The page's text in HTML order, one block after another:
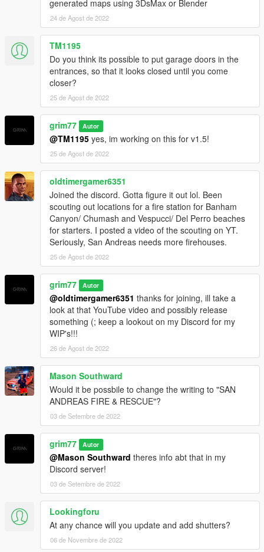
- This mod has been tested in-game and is compatible with
other mods. If you have any questions please join the Discord
or ask in the comments.
- This mod will receive various updates to it in the future to
enhance it.
- I'M IN NEED OF BETA TESTERS! IF YOU'RE INTERESTED
JOIN MY DISCORD AND DIRECT MESSAGE ME! THANK
YOU
generated maps using 3DsMax or Blender
24 de Agost de 2022
TM1195
Do you think its possible to put garage doors in the
entrances, so that it looks closed until you come
closer?
25 de Agost de 2022
grim77 Autor
@TM1195 yes, im working on this for v1.5!
25 de Agost de 2022
oldtimergamer6351
Joined the discord. Gotta figure it out lol. Been
scouting out locations for a fire station for Banham
Canyon/ Chumash and Vespucci/ Del Perro beaches
for starters. I posted a video of the scouting on YT.
Seriously, San Andreas needs more firehouses.
25 de Agost de 2022
grim77 Autor
@oldtimergamer6351 thanks for joining, ill take a
look at that YouTube video and possibly release
something (; keep a lookout on my Discord for my
WIP's!!!
26 de Agost de 2022
Mason Southward
Would it be possbile to change the writing to "SAN
ANDREAS FIRE & RESCUE"?
03 de Setembre de 2022
grim77 Autor
@Mason Southward theres info abt that in my
Discord server!
03 de Setembre de 2022
Lookingforu
At any chance will you update and add shutters?
06 de Novembre de 2022